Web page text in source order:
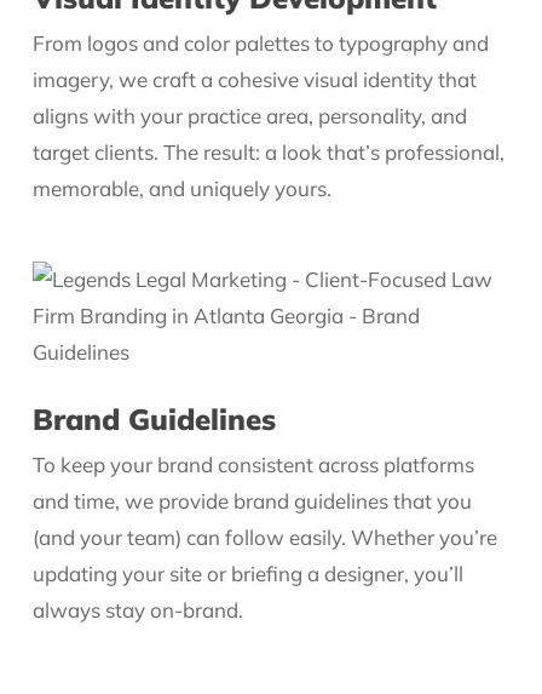
From logos and color palettes to typography and
imagery, we craft a cohesive visual identity that
aligns with your practice area, personality, and
target clients. The result: a look that’s professional,
memorable, and uniquely yours.
Brand Guidelines
To keep your brand consistent across platforms
and time, we provide brand guidelines that you
(and your team) can follow easily. Whether you’re
updating your site or briefing a designer, you’ll
always stay on-brand.